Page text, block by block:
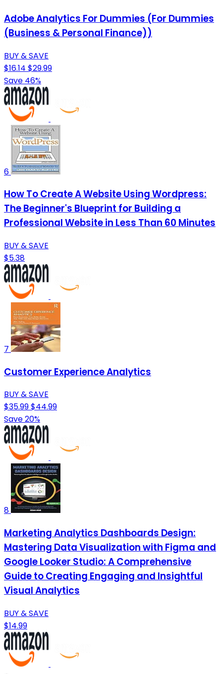
Adobe Analytics For Dummies (For Dummies
(Business & Personal Finance))
BUY & SAVE
$16.14 $29.99
Save 46%
6
How To Create A Website Using Wordpress:
The Beginner's Blueprint for Building a
Professional Website in Less Than 60 Minutes
BUY & SAVE
$5.38
7
Customer Experience Analytics
BUY & SAVE
$35.99$44.99
Save 20%
8
Marketing Analytics Dashboards Design:
Mastering Data Visualization with Figma and
Google Looker Studio: A Comprehensive
Guide to Creating Engaging and Insightful
Visual Analytics
BUY & SAVE
$14.99